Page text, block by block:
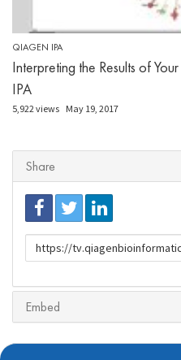
QIAGEN IPA
Interpreting the Results of
IPA
5,922 views May 19, 2017
Share
URL
to
Embed